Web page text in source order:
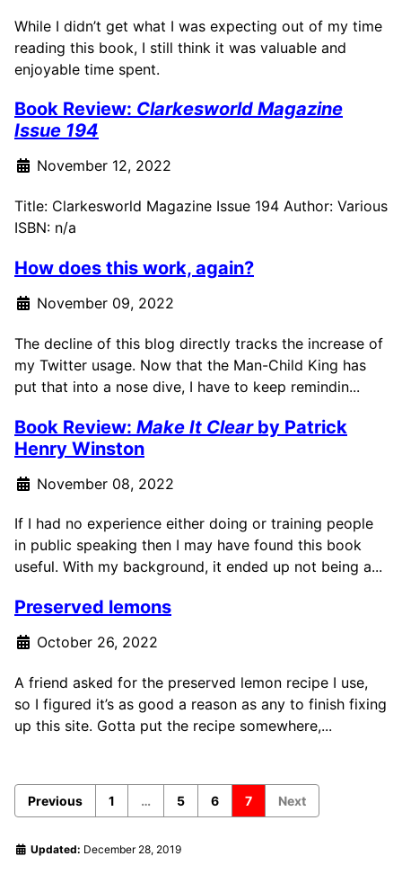
While I didn’t get what I was expecting out of my time
reading this book, I still think it was valuable and
enjoyable time spent.
Book Review: Clarkesworld Magazine
Issue 194
November 12, 2022
Title: Clarkesworld Magazine Issue 194 Author: Various
ISBN: n/a
How does this work, again?
November 09, 2022
The decline of this blog directly tracks the increase of
my Twitter usage. Now that the Man-Child King has
put that into a nose dive, I have to keep remindin...
Book Review: Make It Clearby Patrick
Henry Winston
November 08, 2022
If I had no experience either doing or training people
in public speaking then I may have found this book
useful. With my background, it ended up not being a...
Preserved lemons
October 26, 2022
A friend asked for the preserved lemon recipe I use,
so I figured it’s as good a reason as any to finish fixing
up this site. Gotta put the recipe somewhere,...
Previous 1 … 5 6 7 Next
Updated: December 28, 2019